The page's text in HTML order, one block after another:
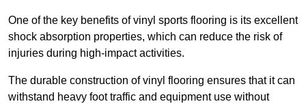
One of the key benefits of vinyl sports flooring is its excellent
shock absorption properties, which can reduce the risk of
injuries during high-impact activities.
The durable construction of vinyl flooring ensures that it can
withstand heavy foot traffic and equipment use without